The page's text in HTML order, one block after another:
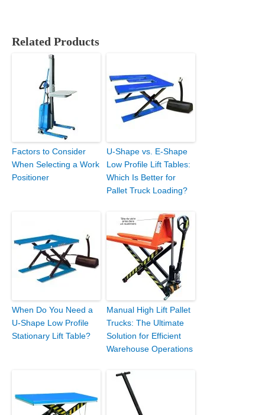
Related Products
Factors to Consider
When Selecting a Work
Positioner
U-Shape vs. E-Shape
Low Profile Lift Tables:
Which Is Better for
Pallet Truck Loading?
When Do You Need a
U-Shape Low Profile
Stationary Lift Table?
Manual High Lift Pallet
Trucks: The Ultimate
Solution for Efficient
Warehouse Operations